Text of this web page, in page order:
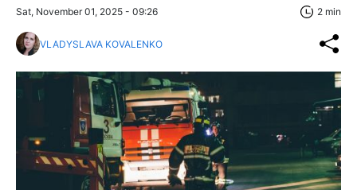
Sat, November 01, 2025 - 09:26 2 min
VLADYSLAVA KOVALENKO